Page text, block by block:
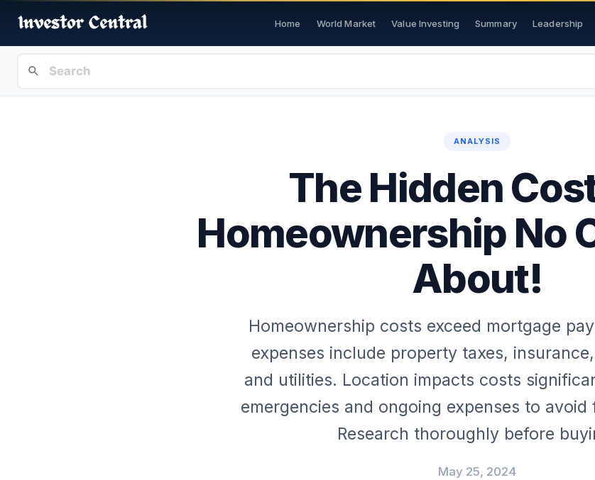
Home World Market Value Investing Summary Leadership
ANALYSIS
The Hidden
Homeownership No
About!
Homeownership costs exceed mortgage
expenses include property taxes,
and utilities. Location impacts costs
emergencies and ongoing expenses to avoid
Research thoroughly before
May 25, 2024